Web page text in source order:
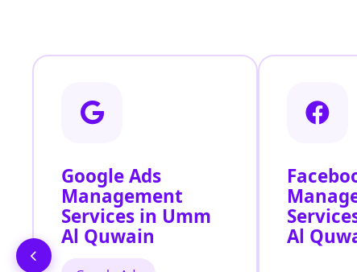
Google Ads
Management
Services in Umm
Al Quwain
Al